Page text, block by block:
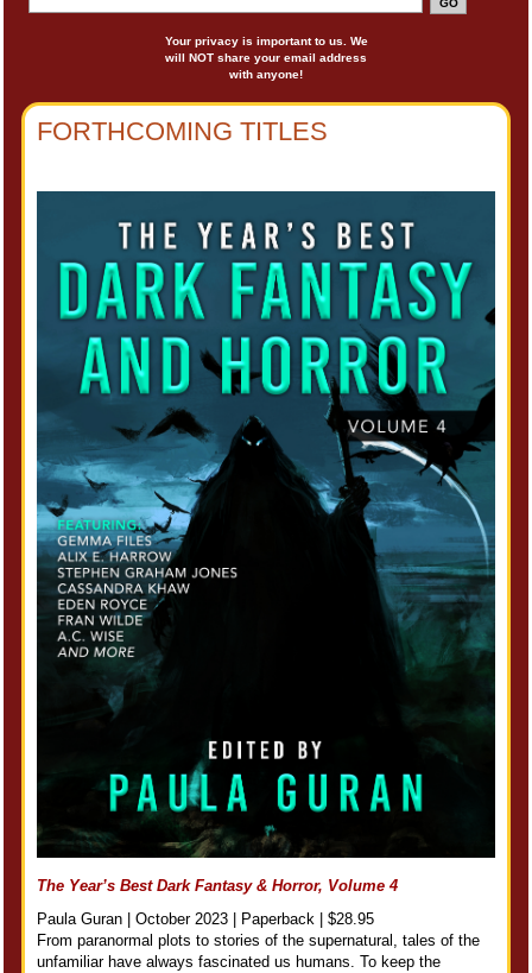
Your privacy is important to us. We
will NOT share your email address
with anyone!
FORTHCOMING TITLES
The Year’s Best Dark Fantasy & Horror, Volume 4
Paula Guran | October 2023 | Paperback | $28.95
From paranormal plots to stories of the supernatural, tales of the
unfamiliar have always fascinated us humans. To keep the